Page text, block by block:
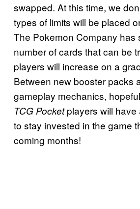
swapped. At this time, we
types of limits will be placed
The Pokemon Company has
number of cards that can be
players will increase on a
Between new booster packs
gameplay mechanics,
TCG Pocketplayers will have
to stay invested in the game
coming months!